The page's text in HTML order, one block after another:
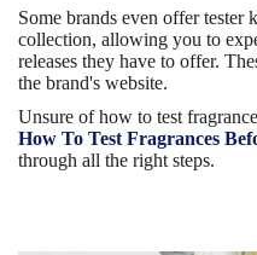
Some brands even offer
collection, allowing you to
releases they have to offer.
the brand's website.
Unsure of how to test
How To Test Fragrances
through all the right steps.